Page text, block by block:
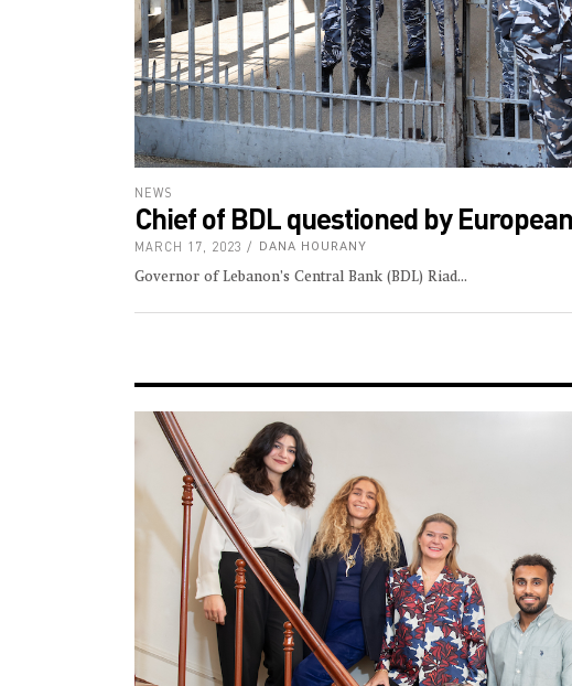
NEWS
Chief of BDL questioned by
MARCH 17, 2023 DANA HOURANY
Governor of Lebanon’s Central Bank (BDL) Riad